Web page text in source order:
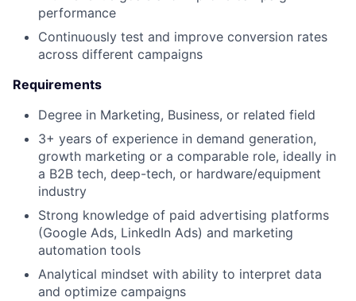
performance
Continuously test and improve conversion rates
across different campaigns
Requirements
Degree in Marketing, Business, or related field
3+ years of experience in demand generation,
growth marketing or a comparable role, ideally in
a B2B tech, deep-tech, or hardware/equipment
industry
Strong knowledge of paid advertising platforms
(Google Ads, LinkedIn Ads) and marketing
automation tools
Analytical mindset with ability to interpret data
and optimize campaigns